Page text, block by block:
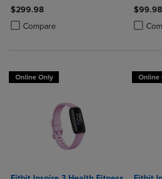
$299.98
Compare
Product added, Select 2 to 4 Products
Product removed, Select 2 to 4
$99.98
Online Only Online